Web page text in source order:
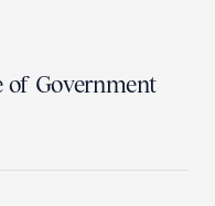
of Government